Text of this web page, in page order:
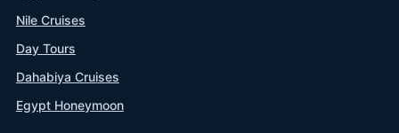
Nile Cruises
Day Tours
Dahabiya Cruises
Egypt Honeymoon